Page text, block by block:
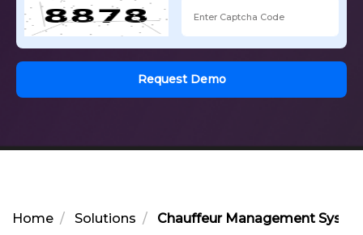
Request Demo
Home Solutions Chauffeur Management